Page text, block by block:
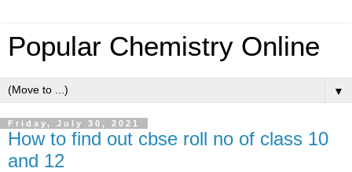
Popular Chemistry Online
▼
Friday, July 30, 2021
How to find out cbse roll no of class 10
and 12